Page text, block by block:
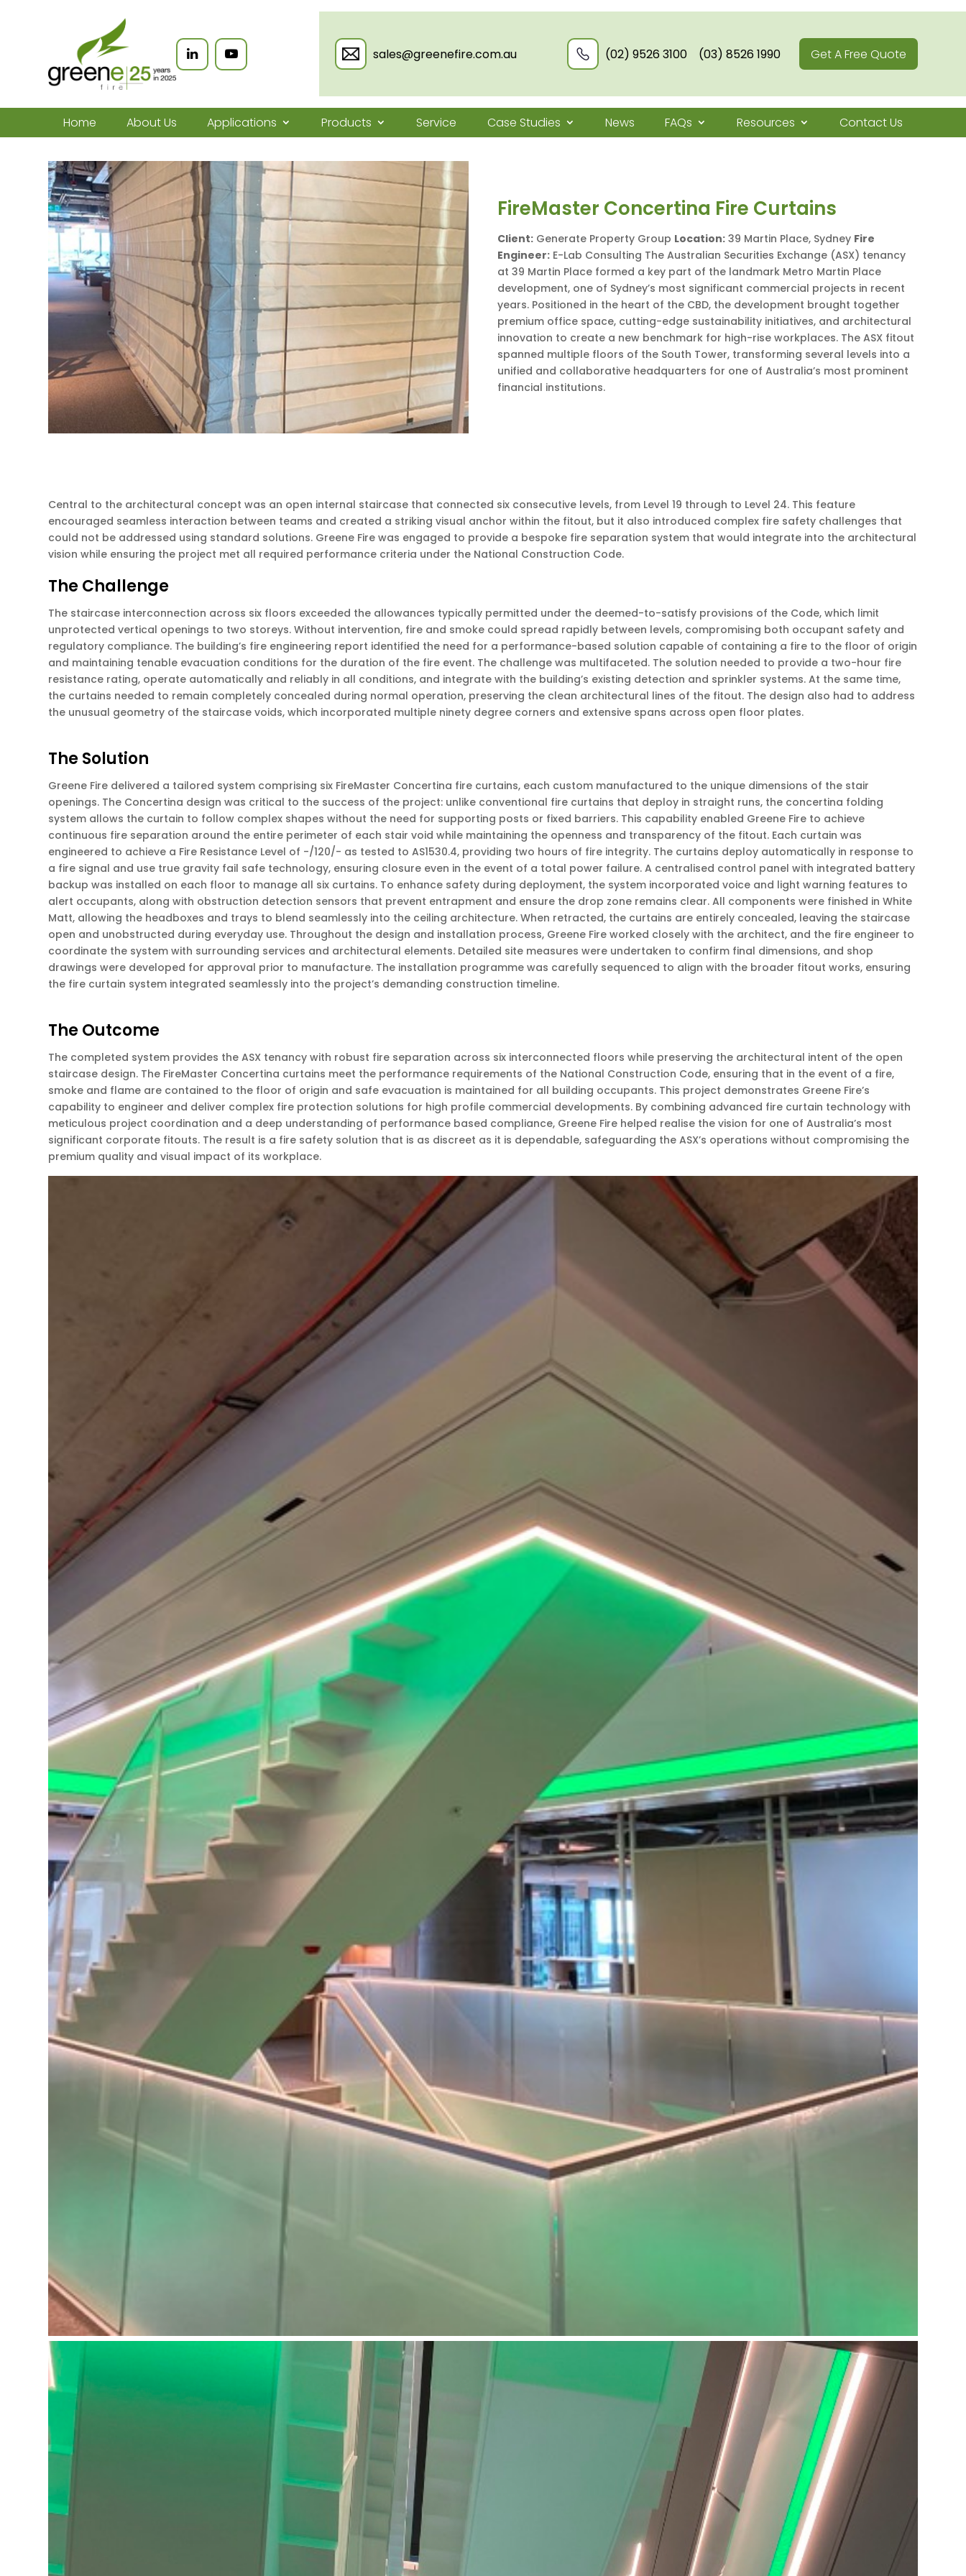
sales@greenefire.com.au (02) 9526 3100 (03) 8526 1990 Get A Free Quote
Home About Us Applications Products Service Case Studies News FAQs Resources Contact Us
FireMaster Concertina Fire Curtains
Client: Generate Property Group Location: 39 Martin Place, Sydney Fire
Engineer: E-Lab Consulting The Australian Securities Exchange (ASX) tenancy
at 39 Martin Place formed a key part of the landmark Metro Martin Place
development, one of Sydney’s most significant commercial projects in recent
years. Positioned in the heart of the CBD, the development brought together
premium office space, cutting-edge sustainability initiatives, and architectural
innovation to create a new benchmark for high-rise workplaces. The ASX fitout
spanned multiple floors of the South Tower, transforming several levels into a
unified and collaborative headquarters for one of Australia’s most prominent
financial institutions.
Central to the architectural concept was an open internal staircase that connected six consecutive levels, from Level 19 through to Level 24. This feature
encouraged seamless interaction between teams and created a striking visual anchor within the fitout, but it also introduced complex fire safety challenges that
could not be addressed using standard solutions. Greene Fire was engaged to provide a bespoke fire separation system that would integrate into the architectural
vision while ensuring the project met all required performance criteria under the National Construction Code.
The Challenge
The staircase interconnection across six floors exceeded the allowances typically permitted under the deemed-to-satisfy provisions of the Code, which limit
unprotected vertical openings to two storeys. Without intervention, fire and smoke could spread rapidly between levels, compromising both occupant safety and
regulatory compliance. The building’s fire engineering report identified the need for a performance-based solution capable of containing a fire to the floor of origin
and maintaining tenable evacuation conditions for the duration of the fire event. The challenge was multifaceted. The solution needed to provide a two-hour fire
resistance rating, operate automatically and reliably in all conditions, and integrate with the building’s existing detection and sprinkler systems. At the same time,
the curtains needed to remain completely concealed during normal operation, preserving the clean architectural lines of the fitout. The design also had to address
the unusual geometry of the staircase voids, which incorporated multiple ninety degree corners and extensive spans across open floor plates.
The Solution
Greene Fire delivered a tailored system comprising six FireMaster Concertina fire curtains, each custom manufactured to the unique dimensions of the stair
openings. The Concertina design was critical to the success of the project: unlike conventional fire curtains that deploy in straight runs, the concertina folding
system allows the curtain to follow complex shapes without the need for supporting posts or fixed barriers. This capability enabled Greene Fire to achieve
continuous fire separation around the entire perimeter of each stair void while maintaining the openness and transparency of the fitout. Each curtain was
engineered to achieve a Fire Resistance Level of -/120/- as tested to AS1530.4, providing two hours of fire integrity. The curtains deploy automatically in response to
a fire signal and use true gravity fail safe technology, ensuring closure even in the event of a total power failure. A centralised control panel with integrated battery
backup was installed on each floor to manage all six curtains. To enhance safety during deployment, the system incorporated voice and light warning features to
alert occupants, along with obstruction detection sensors that prevent entrapment and ensure the drop zone remains clear. All components were finished in White
Matt, allowing the headboxes and trays to blend seamlessly into the ceiling architecture. When retracted, the curtains are entirely concealed, leaving the staircase
open and unobstructed during everyday use. Throughout the design and installation process, Greene Fire worked closely with the architect, and the fire engineer to
coordinate the system with surrounding services and architectural elements. Detailed site measures were undertaken to confirm final dimensions, and shop
drawings were developed for approval prior to manufacture. The installation programme was carefully sequenced to align with the broader fitout works, ensuring
the fire curtain system integrated seamlessly into the project’s demanding construction timeline.
The Outcome
The completed system provides the ASX tenancy with robust fire separation across six interconnected floors while preserving the architectural intent of the open
staircase design. The FireMaster Concertina curtains meet the performance requirements of the National Construction Code, ensuring that in the event of a fire,
smoke and flame are contained to the floor of origin and safe evacuation is maintained for all building occupants. This project demonstrates Greene Fire’s
capability to engineer and deliver complex fire protection solutions for high profile commercial developments. By combining advanced fire curtain technology with
meticulous project coordination and a deep understanding of performance based compliance, Greene Fire helped realise the vision for one of Australia’s most
significant corporate fitouts. The result is a fire safety solution that is as discreet as it is dependable, safeguarding the ASX’s operations without compromising the
premium quality and visual impact of its workplace.